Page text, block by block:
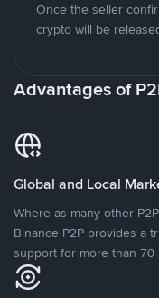
Once the seller
crypto will be
Advantages of
Global and Local
Where as many other
Binance P2P provides a
support for more than 70